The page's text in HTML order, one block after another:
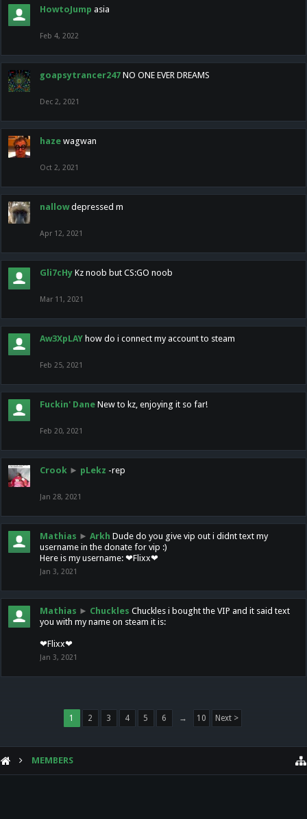
HowtoJump asia
Feb 4, 2022
goapsytrancer247 NO ONE EVER DREAMS
Dec 2, 2021
haze wagwan
Oct 2, 2021
nallow depressed m
Apr 12, 2021
Gli7cHy Kz noob but CS:GO noob
Mar 11, 2021
Aw3XpLAY how do i connect my account to steam
Feb 25, 2021
Fuckin' Dane New to kz, enjoying it so far!
Feb 20, 2021
Crook ► pLekz -rep
Jan 28, 2021
Mathias ► Arkh Dude do you give vip out i didnt text my
username in the donate for vip :)
Here is my username: ❤Flixx❤
Jan 3, 2021
Mathias ► Chuckles Chuckles i bought the VIP and it said text
you with my name on steam it is:
❤Flixx❤
Jan 3, 2021
1 2 3 4 5 6 → 10 Next >
MEMBERS